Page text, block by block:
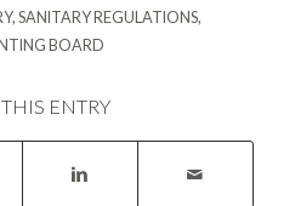
, SANITARY REGULATIONS,
BOARD
ENTRY